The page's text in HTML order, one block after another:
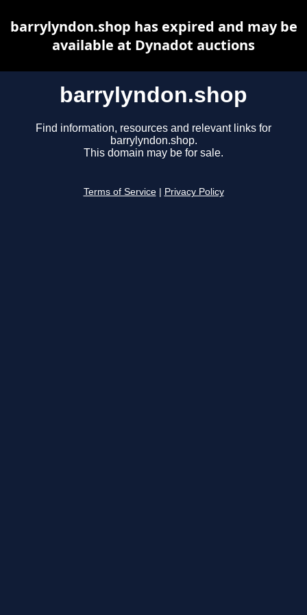
barrylyndon.shop
Find information, resources and relevant links for
barrylyndon.shop.
This domain may be for sale.
Terms of Service Privacy Policy
barrylyndon.shop has expired and may be
available at Dynadot auctions